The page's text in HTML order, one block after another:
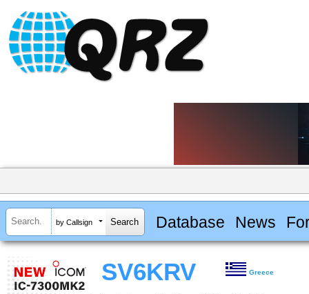
by Callsign Database News
SV6KRV Greece